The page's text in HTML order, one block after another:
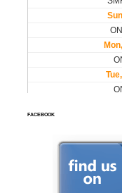
FACEBOOK